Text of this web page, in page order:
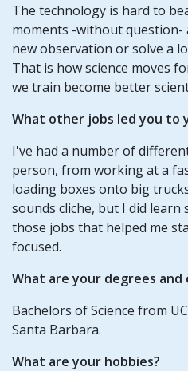
The technology is hard to
moments -without question-
new observation or solve a
That is how science moves
we train become better
What other jobs led you to
I've had a number of
person, from working at a
loading boxes onto big
sounds cliche, but I did
those jobs that helped me
focused.
What are your degrees
Bachelors of Science from
Santa Barbara.
What are your hobbies?